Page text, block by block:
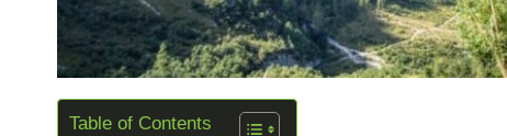
Table of Contents